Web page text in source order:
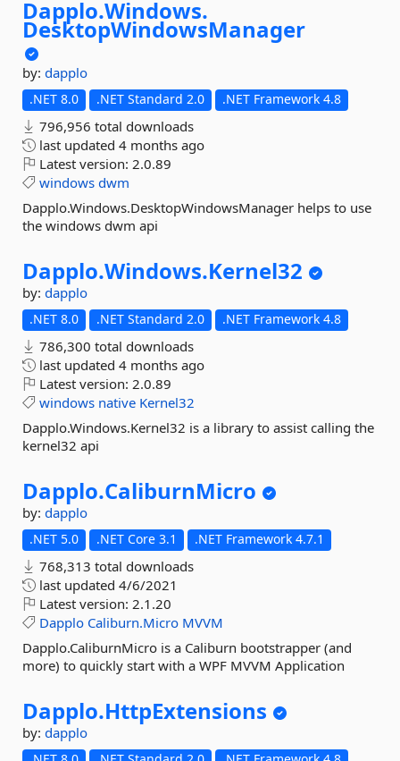
Dapplo.Windows.
DesktopWindowsManager
by: dapplo
.NET 8.0 .NET Standard 2.0 .NET Framework 4.8
796,956 total downloads
last updated 4 months ago
Latest version: 2.0.89
windows dwm
Dapplo.Windows.DesktopWindowsManager helps to use
the windows dwm api
Dapplo.Windows.Kernel32
by: dapplo
.NET 8.0 .NET Standard 2.0 .NET Framework 4.8
786,300 total downloads
last updated 4 months ago
Latest version: 2.0.89
windows native Kernel32
Dapplo.Windows.Kernel32 is a library to assist calling the
kernel32 api
Dapplo.CaliburnMicro
by: dapplo
.NET 5.0 .NET Core 3.1 .NET Framework 4.7.1
768,313 total downloads
last updated 4/6/2021
Latest version: 2.1.20
Dapplo Caliburn.Micro MVVM
Dapplo.CaliburnMicro is a Caliburn bootstrapper (and
more) to quickly start with a WPF MVVM Application
Dapplo.HttpExtensions
by: dapplo